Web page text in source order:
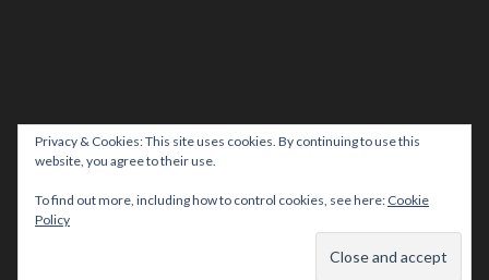
Privacy & Cookies: This site uses cookies. By continuing to use this
website, you agree to their use.
To find out more, including how to control cookies, see here: Cookie
Policy